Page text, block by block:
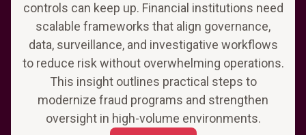
controls can keep up. Financial institutions need
scalable frameworks that align governance,
data, surveillance, and investigative workflows
to reduce risk without overwhelming operations.
This insight outlines practical steps to
modernize fraud programs and strengthen
oversight in high-volume environments.